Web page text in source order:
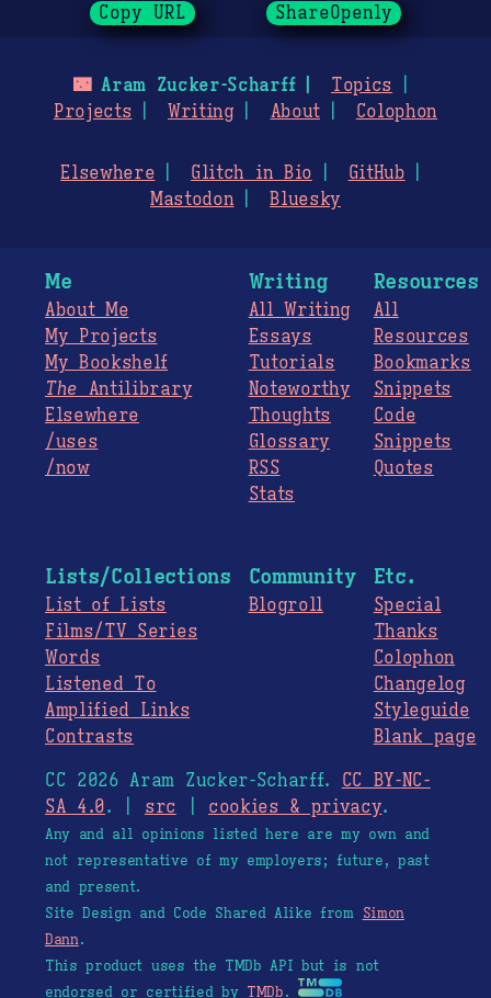
Copy URL ShareOpenly
🌃Aram Zucker-Scharff
Topics
Projects
Writing About Colophon
Elsewhere Glitch in Bio
GitHub
Mastodon
Bluesky
Me
About Me
My Projects
My Bookshelf
The Antilibrary
Elsewhere
/uses
/now
Writing
All Writing
Essays
Tutorials
Noteworthy
Thoughts
Glossary
RSS
Stats
Resources
All
Resources
Bookmarks
Snippets
Code
Snippets
Quotes
Lists/Collections
List of Lists
Films/TV Series
Words
Listened To
Amplified Links
Contrasts
Community
Blogroll
Etc.
Special
Thanks
Colophon
Changelog
Styleguide
Blank page
CC 2026 Aram Zucker-Scharff. CC BY-NC-
SA 4.0. | src cookies & privacy.
Any and all opinions listed here are my own and
not representative of my employers; future, past
and present.
Site Design and Code Shared Alike from Simon
Dann.
This product uses the TMDb API but is not
endorsed or certified by TMDb.